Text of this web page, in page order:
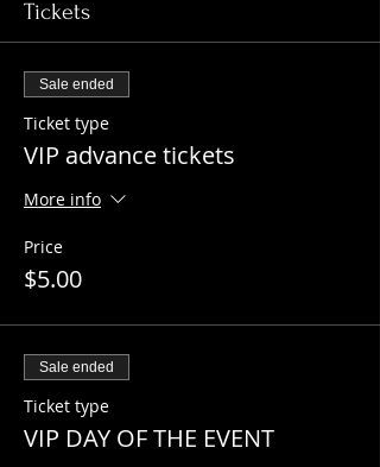
Tickets
Sale ended
Ticket type
VIP advance tickets
More info
Price
$5.00
Sale ended
Ticket type
VIP DAY OF THE EVENT